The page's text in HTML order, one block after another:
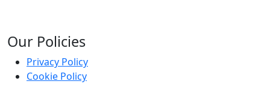
Our Policies
Privacy Policy
Cookie Policy